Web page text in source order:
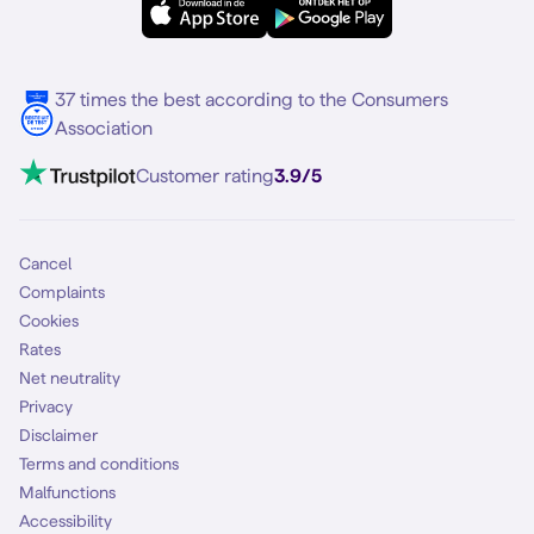
Multiple phone numbers
5G internet
Mobile broadband
Mobile subscription
Contact
VoLTE 4G Calling
37 times the best according to the Consumers
Association
Customer rating3.9/5
Cancel
Complaints
Cookies
Rates
Net neutrality
Privacy
Disclaimer
Terms and conditions
Malfunctions
Accessibility